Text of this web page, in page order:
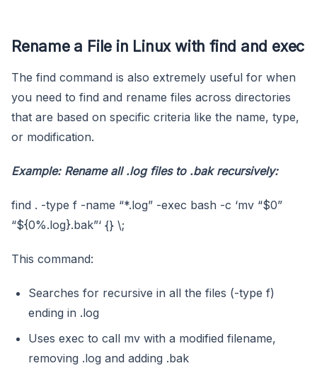
Rename a File in Linux with find and exec
The find command is also extremely useful for when
you need to find and rename files across directories
that are based on specific criteria like the name, type,
or modification.
Example: Rename all .logfiles to .bakrecursively:
find . -type f -name “*.log” -exec bash -c ‘mv “$0”
“${0%.log}.bak”‘ {} \;
This command:
Searches for recursive in all the files (-type f)
ending in .log
Uses exec to call mv with a modified filename,
removing .log and adding .bak